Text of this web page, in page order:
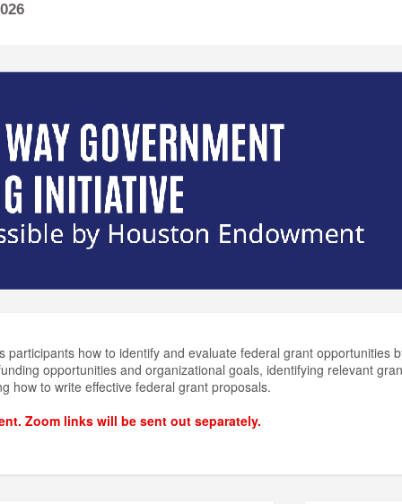
participants how to identify and evaluate federal grant opportunities
opportunities and organizational goals, identifying relevant
how to write effective federal grant proposals.
Zoom links will be sent out separately.